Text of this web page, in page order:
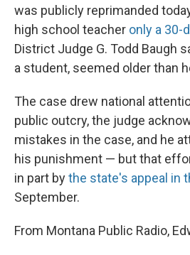
was publicly reprimanded
high school teacher only a 30-
District Judge G. Todd Baugh
a student, seemed older than
The case drew national
public outcry, the judge
mistakes in the case, and he
his punishment — but that
in part bythe state's appeal in
September.
From Montana Public Radio,